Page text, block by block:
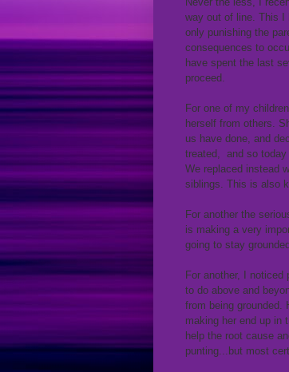
way out of line. This I
only punishing the
consequences to
have spent the last
proceed.
For one of my
herself from others.
us have done, and
treated, and so today
We replaced instead
siblings. This is also
For another the
is making a very
going to stay grounded.
For another, I
to do above and
from being grounded.
making her end up in
help the root cause
punting...but most